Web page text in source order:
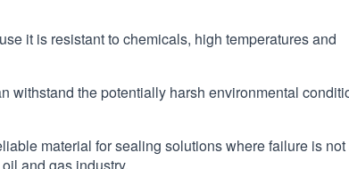
it is resistant to chemicals, high temperatures and
withstand the potentially harsh environmental
material for sealing solutions where failure is not